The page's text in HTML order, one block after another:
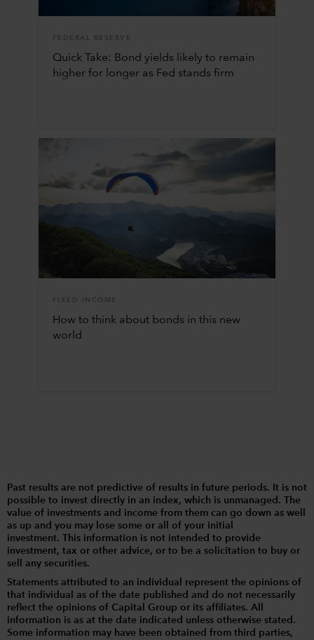
FEDERAL RESERVE
Quick Take: Bond yields likely to remain
higher for longer as Fed stands firm
FIXED INCOME
How to think about bonds in this new
world
Past results are not predictive of results in future periods. It is not
possible to invest directly in an index, which is unmanaged. The
value of investments and income from them can go down as well
as up and you may lose some or all of your initial
investment. This information is not intended to provide
investment, tax or other advice, or to be a solicitation to buy or
sell any securities.
Statements attributed to an individual represent the opinions of
that individual as of the date published and do not necessarily
reflect the opinions of Capital Group or its affiliates. All
information is as at the date indicated unless otherwise stated.
Some information may have been obtained from third parties,